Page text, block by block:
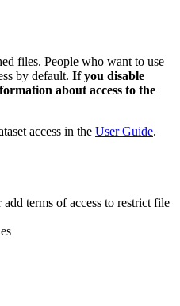
files. People who want to use
by default. If you disable
about access to the
access in the User Guide.
add terms of access to restrict file